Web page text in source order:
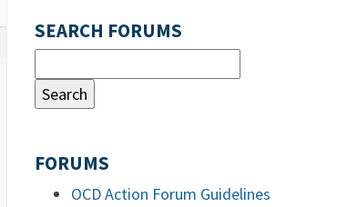
SEARCH FORUMS
FORUMS
OCD Action Forum Guidelines